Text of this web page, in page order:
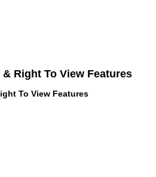
Right To View Features
To View Features